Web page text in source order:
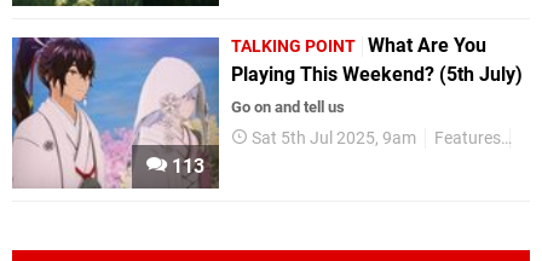
113
TALKING POINT What Are You
Playing This Weekend? (5th July)
Go on and tell us
Sat 5th Jul 2025, 9am Features